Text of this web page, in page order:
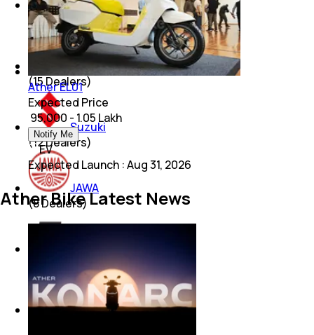
Royal Enfield
(21Dealers)
Bajaj
(15Dealers)
Suzuki
(12Dealers)
JAWA
(8Dealers)
Dealers)
Lohia
Ather EL01
Expected Price
₹ 95,000 - 1.05 Lakh
Notify Me
EV
Expected Launch :Aug 31, 2026
Ather Bike Latest News